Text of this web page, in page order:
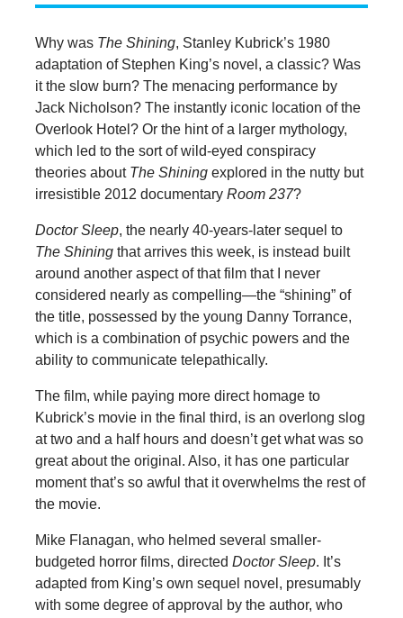
Why was The Shining, Stanley Kubrick’s 1980
adaptation of Stephen King’s novel, a classic? Was
it the slow burn? The menacing performance by
Jack Nicholson? The instantly iconic location of the
Overlook Hotel? Or the hint of a larger mythology,
which led to the sort of wild-eyed conspiracy
theories about The Shiningexplored in the nutty but
irresistible 2012 documentary Room 237?
Doctor Sleep, the nearly 40-years-later sequel to
The Shining that arrives this week, is instead built
around another aspect of that film that I never
considered nearly as compelling—the “shining” of
the title, possessed by the young Danny Torrance,
which is a combination of psychic powers and the
ability to communicate telepathically.
The film, while paying more direct homage to
Kubrick’s movie in the final third, is an overlong slog
at two and a half hours and doesn’t get what was so
great about the original. Also, it has one particular
moment that’s so awful that it overwhelms the rest of
the movie.
Mike Flanagan, who helmed several smaller-
budgeted horror films, directed Doctor Sleep. It’s
adapted from King’s own sequel novel, presumably
with some degree of approval by the author, who